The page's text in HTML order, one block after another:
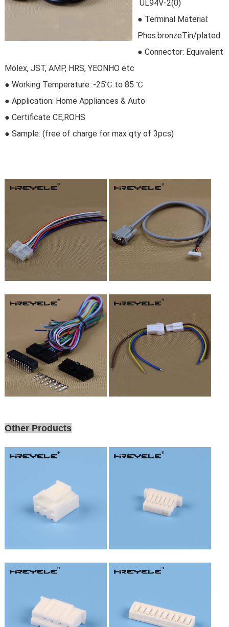
UL94V-2(0)
● Terminal Material:
Phos.bronzeTin/plated
● Connector: Equivalent
Molex, JST, AMP, HRS, YEONHO etc
● Working Temperature: -25℃ to 85 ℃
● Application: Home Appliances & Auto
● Certificate CE,ROHS
● Sample: (free of charge for max qty of 3pcs)
Other Products